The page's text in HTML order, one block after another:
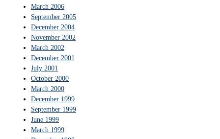
March 2006
September 2005
December 2004
November 2002
March 2002
December 2001
July 2001
October 2000
March 2000
December 1999
September 1999
June 1999
March 1999